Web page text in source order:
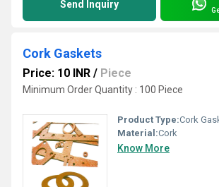
Send Inquiry
Cork Gaskets
Price: 10 INR / Piece
Minimum Order Quantity : 100 Piece
Product Type:Cork
Material:Cork
Know More